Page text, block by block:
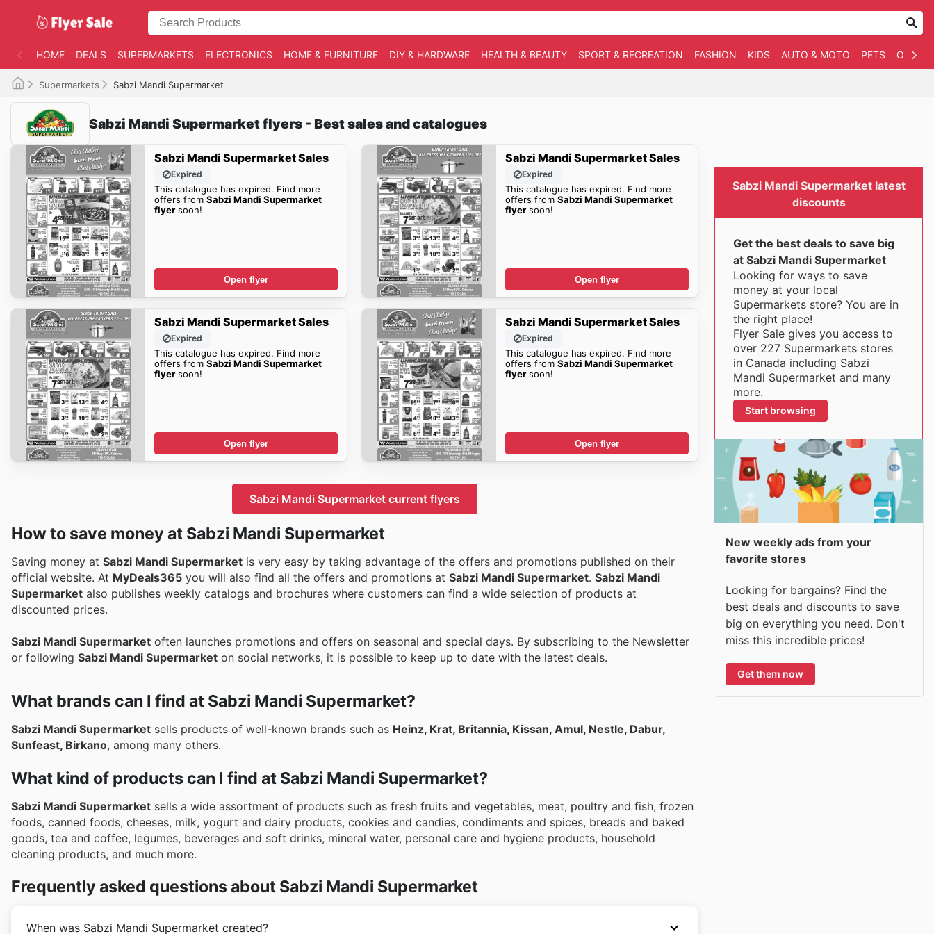
HOME DEALS SUPERMARKETS ELECTRONICS HOME & FURNITURE DIY & HARDWARE HEALTH & BEAUTY SPORT & RECREATION FASHION KIDS AUTO & MOTO PETS
Supermarkets Sabzi Mandi Supermarket
Sabzi Mandi Supermarket flyers - Best sales and catalogues
Sabzi Mandi Supermarket Sales
Expired
This catalogue has expired. Find more
offers from Sabzi Mandi Supermarket
flyersoon!
Open flyer
Sabzi Mandi Supermarket Sales
Expired
This catalogue has expired. Find more
offers fromSabzi Mandi Supermarket
flyer soon!
Open flyer
Sabzi Mandi Supermarket Sales
Expired
This catalogue has expired. Find more
offers from Sabzi Mandi Supermarket
flyersoon!
Open flyer
Sabzi Mandi Supermarket Sales
Expired
This catalogue has expired. Find more
offers fromSabzi Mandi Supermarket
flyer soon!
Open flyer
Sabzi Mandi Supermarket current flyers
How to save money at Sabzi Mandi Supermarket
Saving money at Sabzi Mandi Supermarket is very easy by taking advantage of the offers and promotions published on their
official website. At MyDeals365 you will also find all the offers and promotions at Sabzi Mandi Supermarket. Sabzi Mandi
Supermarket also publishes weekly catalogs and brochures where customers can find a wide selection of products at
discounted prices.
Sabzi Mandi Supermarket often launches promotions and offers on seasonal and special days. By subscribing to the Newsletter
or following Sabzi Mandi Supermarket on social networks, it is possible to keep up to date with the latest deals.
What brands can I find at Sabzi Mandi Supermarket?
Sabzi Mandi Supermarket sells products of well-known brands such as Heinz, Krat, Britannia, Kissan, Amul, Nestle, Dabur,
Sunfeast, Birkano, among many others.
What kind of products can I find at Sabzi Mandi Supermarket?
Sabzi Mandi Supermarket sells a wide assortment of products such as fresh fruits and vegetables, meat, poultry and fish, frozen
foods, canned foods, cheeses, milk, yogurt and dairy products, cookies and candies, condiments and spices, breads and baked
goods, tea and coffee, legumes, beverages and soft drinks, mineral water, personal care and hygiene products, household
cleaning products, and much more.
Frequently asked questions about Sabzi Mandi Supermarket
When was Sabzi Mandi Supermarket created?
Sabzi Mandi Supermarket latest
discounts
Get the best deals to save big
at Sabzi Mandi Supermarket
Looking for ways to save
money at your local
Supermarkets store? You are in
the right place!
Flyer Sale gives you access to
over 227 Supermarkets stores
in Canada including Sabzi
Mandi Supermarket and many
more.
Start browsing
New weekly ads from your
favorite stores
Looking for bargains? Find the
best deals and discounts to save
big on everything you need. Don't
miss this incredible prices!
Get them now